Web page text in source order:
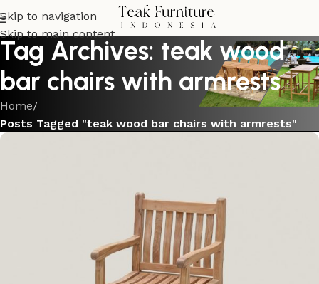
Skip to navigation
Skip to main content
Tag Archives: teak wood
bar chairs with armrests
Home/
Posts Tagged "teak wood bar chairs with armrests"